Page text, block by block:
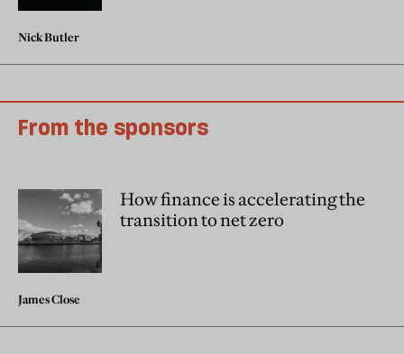
Nick Butler
From the sponsors
How finance is accelerating the
transition to net zero
James Close